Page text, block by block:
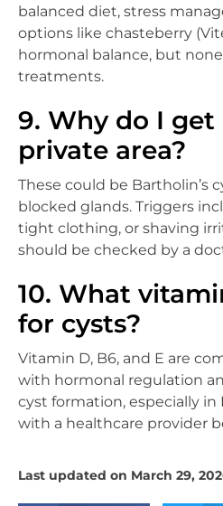
balanced diet, stress
options like chasteberry
hormonal balance, but
treatments.
9. Why do I
private area?
These could be Bartholin’s
blocked glands. Triggers
tight clothing, or shaving
should be checked by a
10. What
for cysts?
Vitamin D, B6, and E are
with hormonal regulation
cyst formation, especially in
with a healthcare provider
Last updated on March 29,